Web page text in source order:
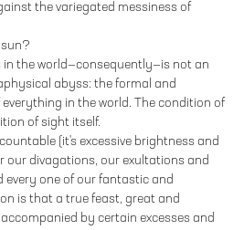
the variegated messiness of
in the world—consequently—is not an
abyss: the formal and
in the world. The condition of
of sight itself.
(it's excessive brightness and
our divagations, our exultations and
every one of our fantastic and
is that a true feast, great and
by certain excesses and